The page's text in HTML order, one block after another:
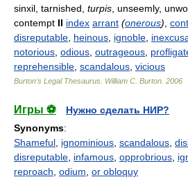
sinxil, tarnished, turpis , unseemly,
contempt II index arrant (onerous)
disreputable heinous ignoble
notorious odious outrageous
reprehensible scandalous vicious
Burton's Legal Thesaurus. William C. Burton 2006
Игры ⚽
Нужно сделать НИР?
Synonyms:
Shameful ignominious scandalous
disreputable infamous opprobrious
reproach odium or obloquy